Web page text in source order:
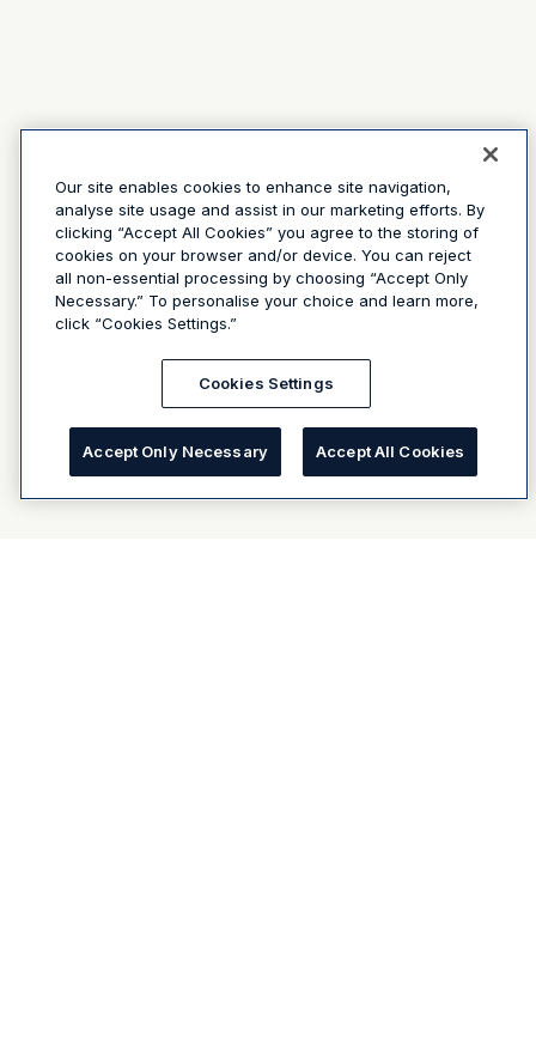
Our site enables cookies to enhance site navigation,
analyse site usage and assist in our marketing efforts. By
clicking “Accept All Cookies” you agree to the storing of
cookies on your browser and/or device. You can reject
all non-essential processing by choosing “Accept Only
Necessary.” To personalise your choice and learn more,
click “Cookies Settings.”
Cookies Settings
Accept Only Necessary Accept All Cookies